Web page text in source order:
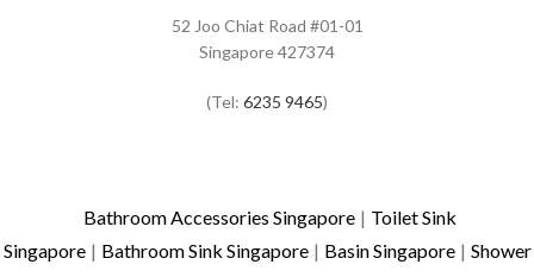
52 Joo Chiat Road #01-01
Singapore 427374
(Tel: 6235 9465)
Bathroom Accessories Singapore | Toilet Sink
Singapore | Bathroom Sink Singapore | Basin Singapore | Shower